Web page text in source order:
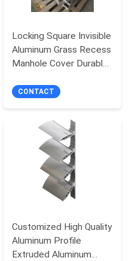
Locking Square Invisible
Aluminum Grass Recess
Manhole Cover Durable
Cover for Road
CONTACT
Customized High Quality
Aluminum Profile
Extruded Aluminum